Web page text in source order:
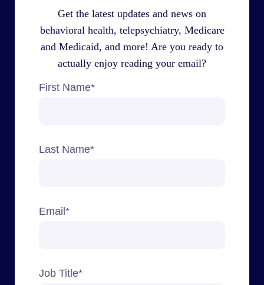
Get the latest updates and news on
behavioral health, telepsychiatry, Medicare
and Medicaid, and more! Are you ready to
actually enjoy reading your email?